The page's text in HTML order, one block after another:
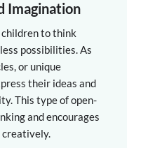
Imagination
children to think
possibilities. As
or unique
their ideas and
This type of open-
and encourages
creatively.